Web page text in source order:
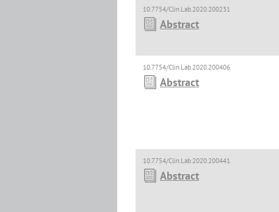
10.7754/Clin.Lab.2020.200231
Abstract
10.7754/Clin.Lab.2020.200406
Abstract
10.7754/Clin.Lab.2020.200441
Abstract